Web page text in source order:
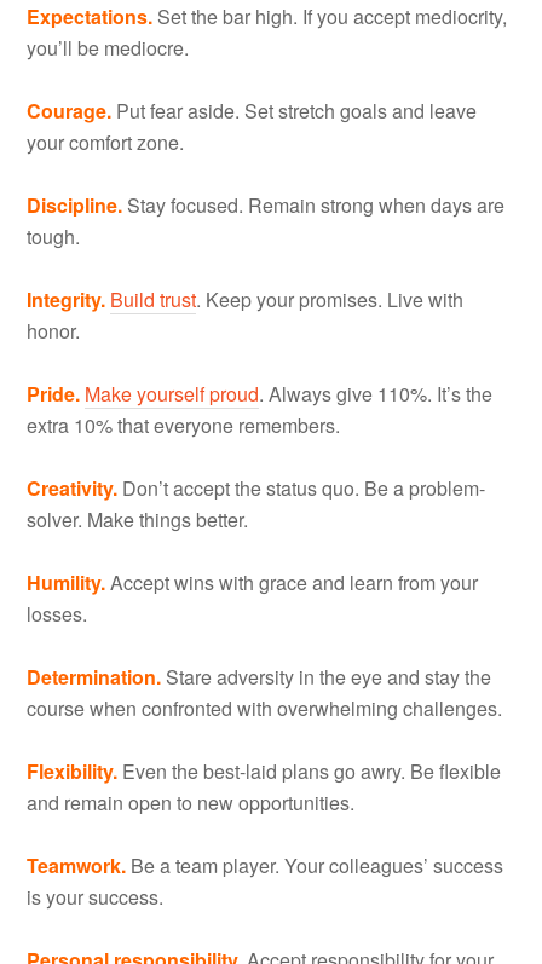
Expectations. Set the bar high. If you accept mediocrity,
you’ll be mediocre.
Courage. Put fear aside. Set stretch goals and leave
your comfort zone.
Discipline. Stay focused. Remain strong when days are
tough.
Integrity. Build trust. Keep your promises. Live with
honor.
Pride. Make yourself proud. Always give 110%. It’s the
extra 10% that everyone remembers.
Creativity. Don’t accept the status quo. Be a problem-
solver. Make things better.
Humility.Accept wins with grace and learn from your
losses.
Determination. Stare adversity in the eye and stay the
course when confronted with overwhelming challenges.
Flexibility. Even the best-laid plans go awry. Be flexible
and remain open to new opportunities.
Teamwork. Be a team player. Your colleagues’ success
is your success.